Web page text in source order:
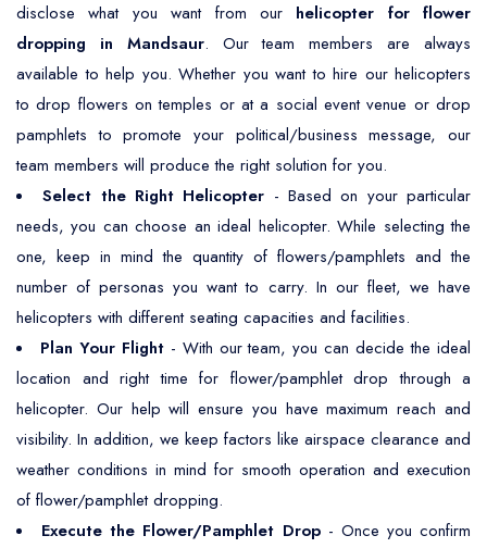
disclose what you want from our helicopter for flower
dropping in Mandsaur. Our team members are always
available to help you. Whether you want to hire our helicopters
to drop flowers on temples or at a social event venue or drop
pamphlets to promote your political/business message, our
team members will produce the right solution for you.
Select the Right Helicopter - Based on your particular
needs, you can choose an ideal helicopter. While selecting the
one, keep in mind the quantity of flowers/pamphlets and the
number of personas you want to carry. In our fleet, we have
helicopters with different seating capacities and facilities.
Plan Your Flight- With our team, you can decide the ideal
location and right time for flower/pamphlet drop through a
helicopter. Our help will ensure you have maximum reach and
visibility. In addition, we keep factors like airspace clearance and
weather conditions in mind for smooth operation and execution
of flower/pamphlet dropping.
Execute the Flower/Pamphlet Drop- Once you confirm